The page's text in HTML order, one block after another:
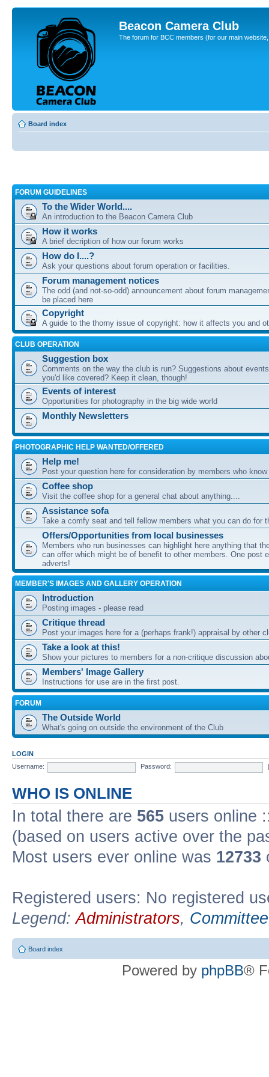
Beacon Camera Club
The forum for BCC members (for our main
Board index
FORUM GUIDELINES
To the Wider World....
An introduction to the Beacon Camera Club
How it works
A brief decription of how our forum works
How do I....?
Ask your questions about forum operation or facilities.
Forum management notices
The odd (and not-so-odd) announcement about forum
be placed here
Copyright
A guide to the thorny issue of copyright: how it affects you and
CLUB OPERATION
Suggestion box
Comments on the way the club is run? Suggestions about
you'd like covered? Keep it clean, though!
Events of interest
Opportunities for photography in the big wide world
Monthly Newsletters
PHOTOGRAPHIC HELP WANTED/OFFERED
Help me!
Post your question here for consideration by members who
Coffee shop
Visit the coffee shop for a general chat about anything....
Assistance sofa
Take a comfy seat and tell fellow members what you can do for
Offers/Opportunities from local businesses
Members who run businesses can highlight here anything that
can offer which might be of benefit to other members. One post
adverts!
MEMBER'S IMAGES AND GALLERY OPERATION
Introduction
Posting images - please read
Critique thread
Post your images here for a (perhaps frank!) appraisal by other
Take a look at this!
Show your pictures to members for a non-critique discussion
Members' Image Gallery
Instructions for use are in the first post.
FORUM
The Outside World
What's going on outside the environment of the Club
LOGIN
Username:
Password:
WHO IS ONLINE
In total there are 565 users online
(based on users active over the
Most users ever online was 12733
Registered users: No registered
Legend:Administrators, Committee
Board index
Powered by phpBB®